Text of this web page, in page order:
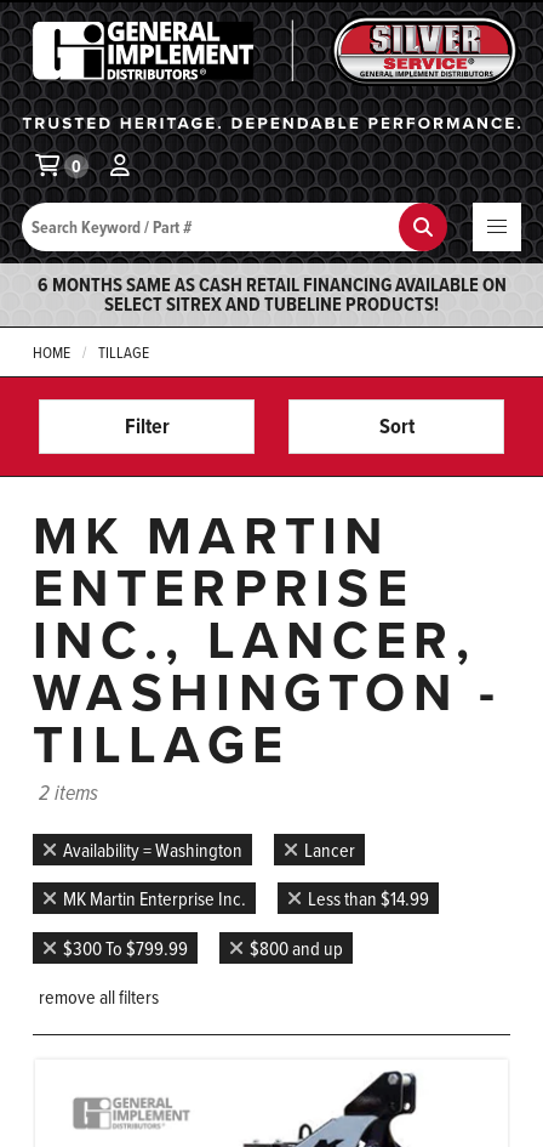
General Implement
Search Search
0
6 MONTHS SAME AS CASH RETAIL FINANCING AVAILABLE ON
SELECT SITREX AND TUBELINE PRODUCTS!
HOME TILLAGE
Filter Sort
MK MARTIN
ENTERPRISE
INC., LANCER,
WASHINGTON -
TILLAGE
2 items
Availability = Washington
Lancer
MK Martin Enterprise Inc.
Less than $14.99
$300 To $799.99
$800 and up
remove all filters